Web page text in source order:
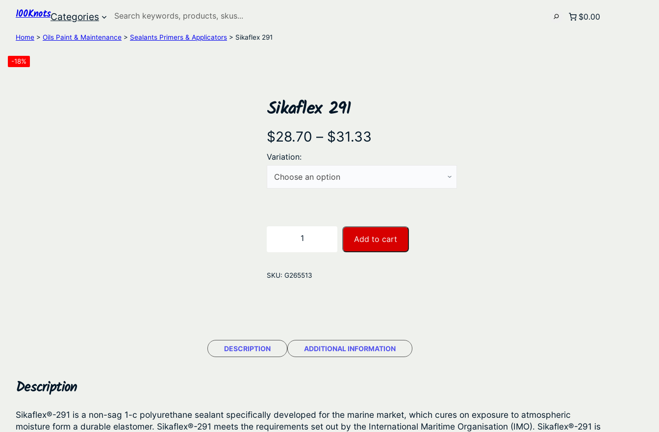
100KnotsCategories Search $0.00
Home > Oils Paint & Maintenance > Sealants Primers & Applicators > Sikaflex 291
-18%
Sikaflex 291
$28.70 – $31.33
r
a
$
7
Variation:
a
9
1
n
t
Add to cart
SKU: G265513
DESCRIPTION ADDITIONAL INFORMATION
Description
Sikaflex®-291 is a non-sag 1-c polyurethane sealant specifically developed for the marine market, which cures on exposure to atmospheric
moisture form a durable elastomer. Sikaflex®-291 meets the requirements set out by the International Maritime Organisation (IMO). Sikaflex®-291 is